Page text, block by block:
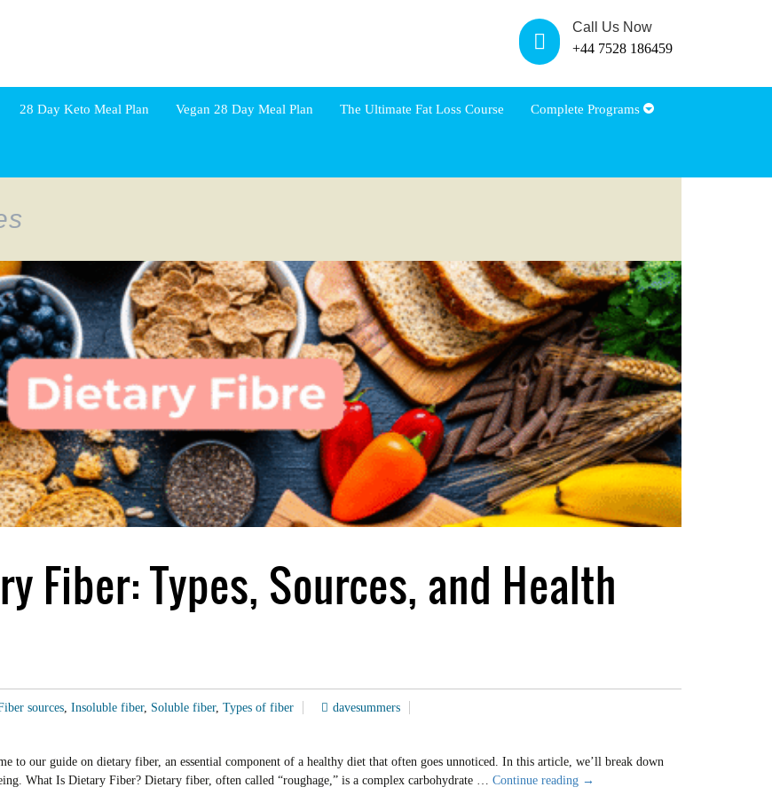
Call Us Now
+44 7528 186459
28 Day Keto Meal Plan Vegan 28 Day Meal Plan The Ultimate Fat Loss Course Complete Programs
Fiber: Types, Sources, and Health
sources, Insoluble fiber, Soluble fiber, Types of fiber davesummers
to our guide on dietary fiber, an essential component of a healthy diet that often goes unnoticed. In this article, we’ll break down
What Is Dietary Fiber? Dietary fiber, often called “roughage,” is a complex carbohydrate … Continue reading Demystifying
→